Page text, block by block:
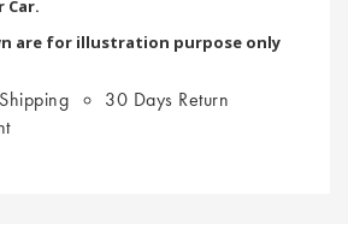
Car.
are for illustration purpose only
30 Days Return